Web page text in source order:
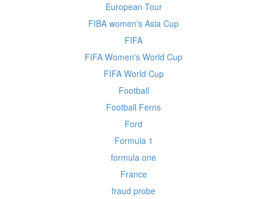
European Tour
FIBA women's Asia Cup
FIFA
FIFA Women's World Cup
FIFA World Cup
Football
Football Ferns
Ford
Formula 1
formula one
France
fraud probe